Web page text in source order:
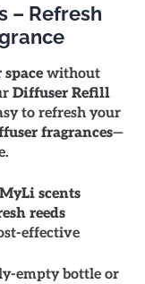
– Refresh
without
Diffuser Refill
to refresh your
fragrances—
scents
reeds
effective
empty bottle or